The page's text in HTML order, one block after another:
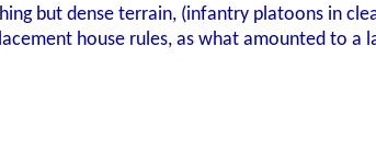
but dense terrain, (infantry platoons in
house rules, as what amounted to a